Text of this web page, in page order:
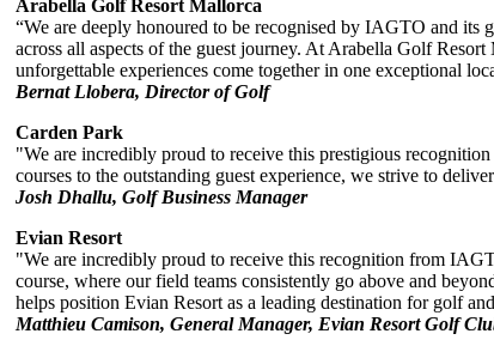
Arabella Golf Resort Mallorca
“We are deeply honoured to be recognised by IAGTO and
across all aspects of the guest journey. At Arabella Golf
unforgettable experiences come together in one exceptional
Bernat Llobera, Director of Golf
Carden Park
"We are incredibly proud to receive this prestigious
courses to the outstanding guest experience, we strive to
Josh Dhallu, Golf Business Manager
Evian Resort
"We are incredibly proud to receive this recognition from
course, where our field teams consistently go above and
helps position Evian Resort as a leading destination for golf
Matthieu Camison, General Manager, Evian Resort Golf